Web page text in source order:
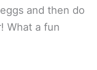
and then do
What a fun